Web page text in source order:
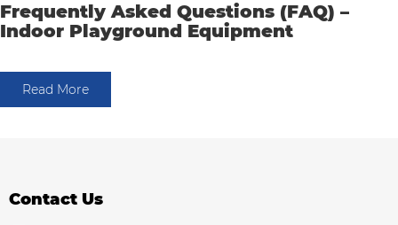
Frequently Asked Questions (FAQ) –
Indoor Playground Equipment
Read More
Contact Us